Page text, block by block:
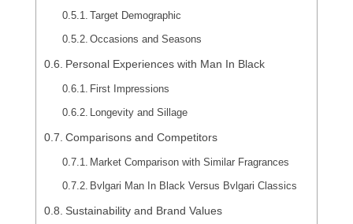
Target Demographic
Occasions and Seasons
Personal Experiences with Man In Black
First Impressions
Longevity and Sillage
Comparisons and Competitors
Market Comparison with Similar Fragrances
Bvlgari Man In Black Versus Bvlgari Classics
Sustainability and Brand Values